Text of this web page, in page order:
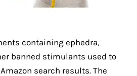
containing ephedra,
banned stimulants used to
search results. The